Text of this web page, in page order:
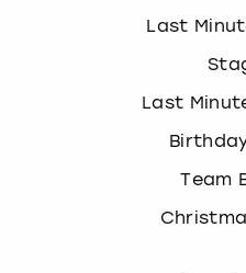
Last
Last
Team